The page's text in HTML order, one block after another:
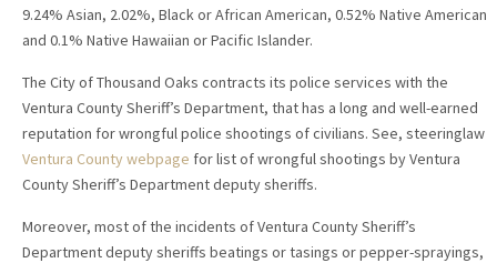
9.24% Asian, 2.02%, Black or African American, 0.52% Native American
and 0.1% Native Hawaiian or Pacific Islander.
The City of Thousand Oaks contracts its police services with the
Ventura County Sheriff’s Department, that has a long and well-earned
reputation for wrongful police shootings of civilians. See, steeringlaw
Ventura County webpage for list of wrongful shootings by Ventura
County Sheriff’s Department deputy sheriffs.
Moreover, most of the incidents of Ventura County Sheriff’s
Department deputy sheriffs beatings or tasings or pepper-sprayings,